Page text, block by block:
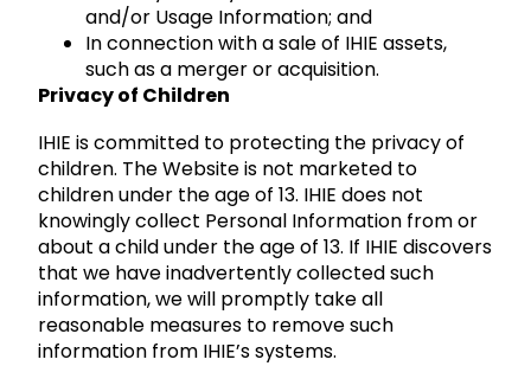
and/or Usage Information; and
In connection with a sale of IHIE assets,
such as a merger or acquisition.
Privacy of Children
IHIE is committed to protecting the privacy of
children. The Website is not marketed to
children under the age of 13. IHIE does not
knowingly collect Personal Information from or
about a child under the age of 13. If IHIE discovers
that we have inadvertently collected such
information, we will promptly take all
reasonable measures to remove such
information from IHIE’s systems.